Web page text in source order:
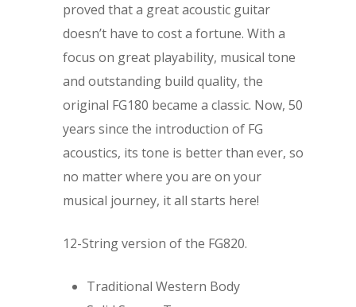
proved that a great acoustic guitar
doesn’t have to cost a fortune. With a
focus on great playability, musical tone
and outstanding build quality, the
original FG180 became a classic. Now, 50
years since the introduction of FG
acoustics, its tone is better than ever, so
no matter where you are on your
musical journey, it all starts here!
12-String version of the FG820.
Traditional Western Body